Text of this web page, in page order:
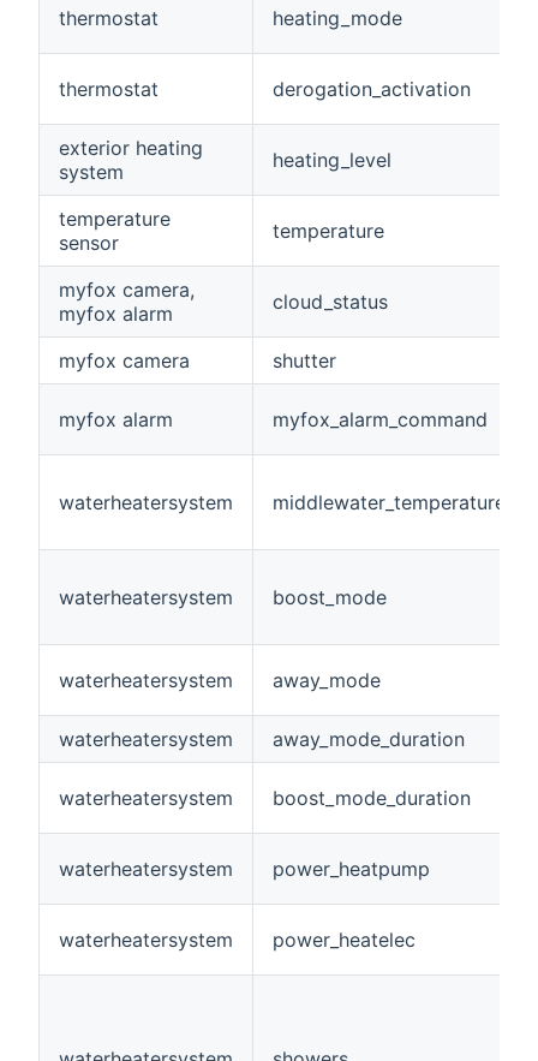
thermostat heating_mode
thermostat derogation_activation
exterior heating
system
heating_level
temperature
sensor
temperature
myfox camera,
myfox alarm
cloud_status
myfox camera shutter
myfox alarm myfox_alarm_command
waterheatersystem middlewater_temperature
waterheatersystem boost_mode
waterheatersystem away_mode
waterheatersystem away_mode_duration
waterheatersystem boost_mode_duration
waterheatersystem power_heatpump
waterheatersystem power_heatelec